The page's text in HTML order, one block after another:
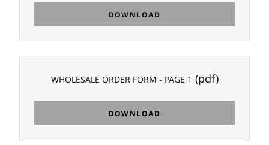
DOWNLOAD
WHOLESALE ORDER FORM - PAGE 1 (pdf)
DOWNLOAD